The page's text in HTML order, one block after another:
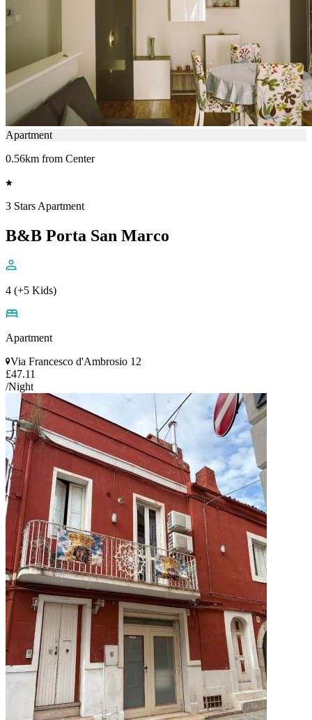
Apartment
0.56km from Center
3 Stars Apartment
B&B Porta San Marco
4 (+5 Kids)
Apartment
Via Francesco d'Ambrosio 12
£47.11
/Night